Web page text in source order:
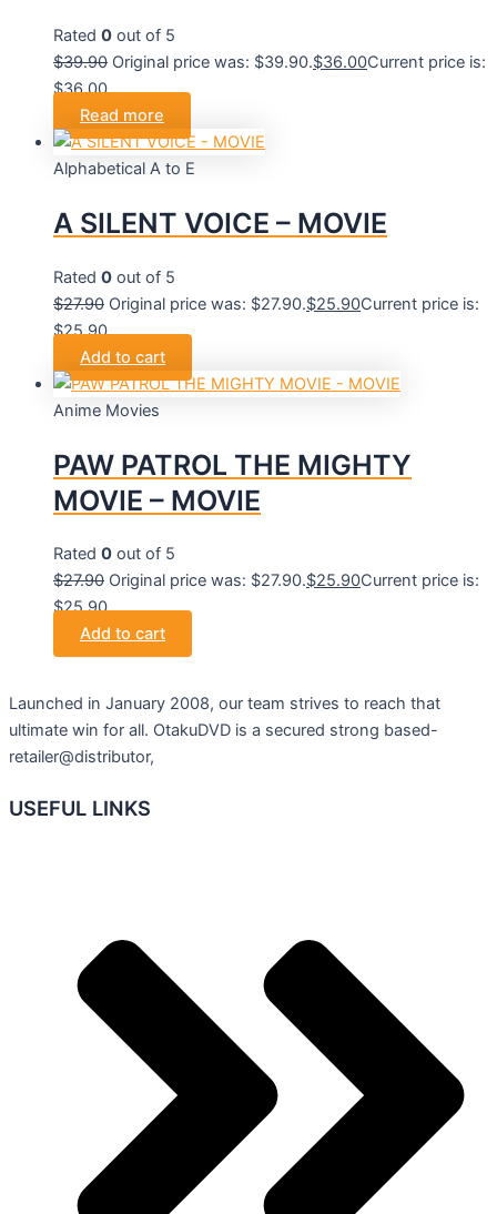
Rated 0 out of 5
$39.90 Original price was: $39.90.$36.00Current price is:
$36.00.
Read more
Alphabetical A to E
A SILENT VOICE – MOVIE
Rated 0 out of 5
$27.90 Original price was: $27.90.$25.90Current price is:
$25.90.
Add to cart
Anime Movies
PAW PATROL THE MIGHTY
MOVIE – MOVIE
Rated 0 out of 5
$27.90 Original price was: $27.90.$25.90Current price is:
$25.90.
Add to cart
Launched in January 2008, our team strives to reach that
ultimate win for all. OtakuDVD is a secured strong based-
retailer@distributor,
USEFUL LINKS